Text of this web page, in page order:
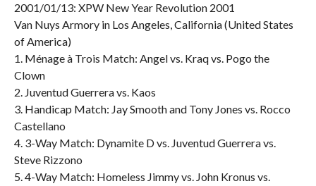
2001/01/13: XPW New Year Revolution 2001
Van Nuys Armory in Los Angeles, California (United States
of America)
1. Ménage à Trois Match: Angel vs. Kraq vs. Pogo the
Clown
2. Juventud Guerrera vs. Kaos
3. Handicap Match: Jay Smooth and Tony Jones vs. Rocco
Castellano
4. 3-Way Match: Dynamite D vs. Juventud Guerrera vs.
Steve Rizzono
5. 4-Way Match: Homeless Jimmy vs. John Kronus vs.